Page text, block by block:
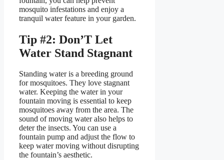
mosquito infestations and enjoy a
tranquil water feature in your garden.
Tip #2: Don’T Let
Water Stand Stagnant
Standing water is a breeding ground
for mosquitoes. They love stagnant
water. Keeping the water in your
fountain moving is essential to keep
mosquitoes away from the area. The
sound of moving water also helps to
deter the insects. You can use a
fountain pump and adjust the flow to
keep water moving without disrupting
the fountain’s aesthetic.